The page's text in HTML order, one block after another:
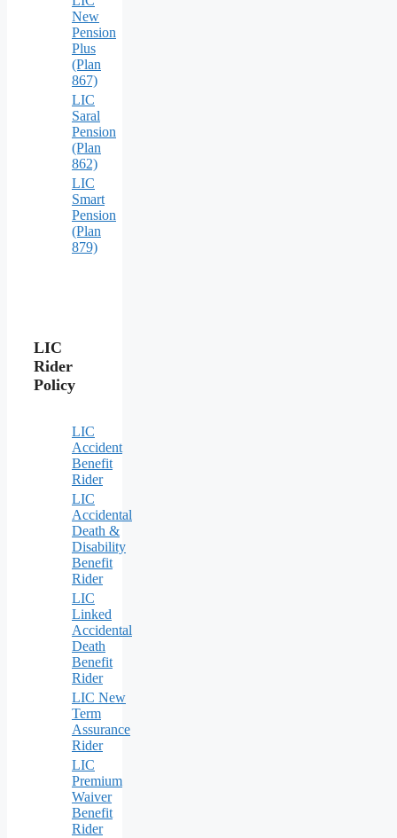
New
Pension
Plus
(Plan
867)
LIC
Saral
Pension
(Plan
862)
LIC
Smart
Pension
(Plan
879)
LIC
Rider
Policy
LIC
Accident
Benefit
Rider
LIC
Accidental
Death &
Disability
Benefit
Rider
LIC
Linked
Accidental
Death
Benefit
Rider
LIC New
Term
Assurance
Rider
LIC
Premium
Waiver
Benefit
Rider